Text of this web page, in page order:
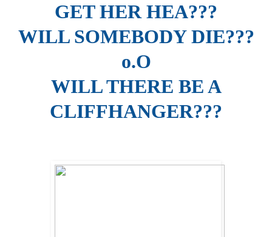
GET HER HEA???
WILL SOMEBODY DIE???
o.O
WILL THERE BE A
CLIFFHANGER???